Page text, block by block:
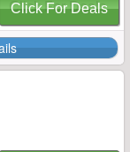
Click For Deals